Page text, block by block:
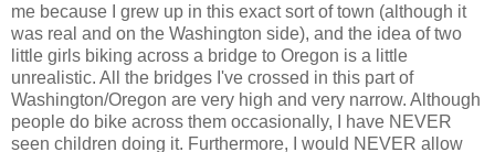
me because I grew up in this exact sort of town (although it
was real and on the Washington side), and the idea of two
little girls biking across a bridge to Oregon is a little
unrealistic. All the bridges I've crossed in this part of
Washington/Oregon are very high and very narrow. Although
people do bike across them occasionally, I have NEVER
seen children doing it. Furthermore, I would NEVER allow